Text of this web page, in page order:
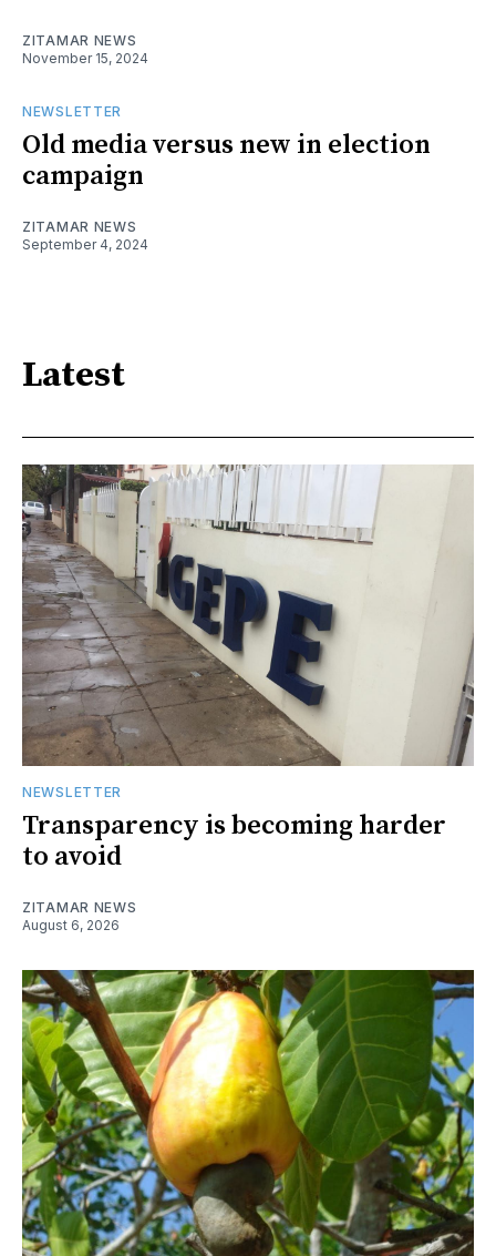
ZITAMAR NEWS
November 15, 2024
NEWSLETTER
Old media versus new in election
campaign
ZITAMAR NEWS
September 4, 2024
Latest
NEWSLETTER
Transparency is becoming harder
to avoid
ZITAMAR NEWS
August 6, 2026